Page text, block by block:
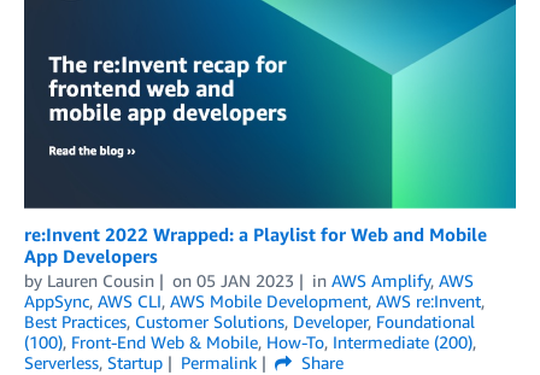
re:Invent 2022 Wrapped: a Playlist for Web and Mobile
App Developers
by Lauren Cousin on 05 JAN 2023 in AWS Amplify, AWS
AppSync, AWS CLI, AWS Mobile Development, AWS re:Invent,
Best Practices, Customer Solutions, Developer, Foundational
(100), Front-End Web & Mobile, How-To, Intermediate (200),
Serverless, Startup Permalink
Share